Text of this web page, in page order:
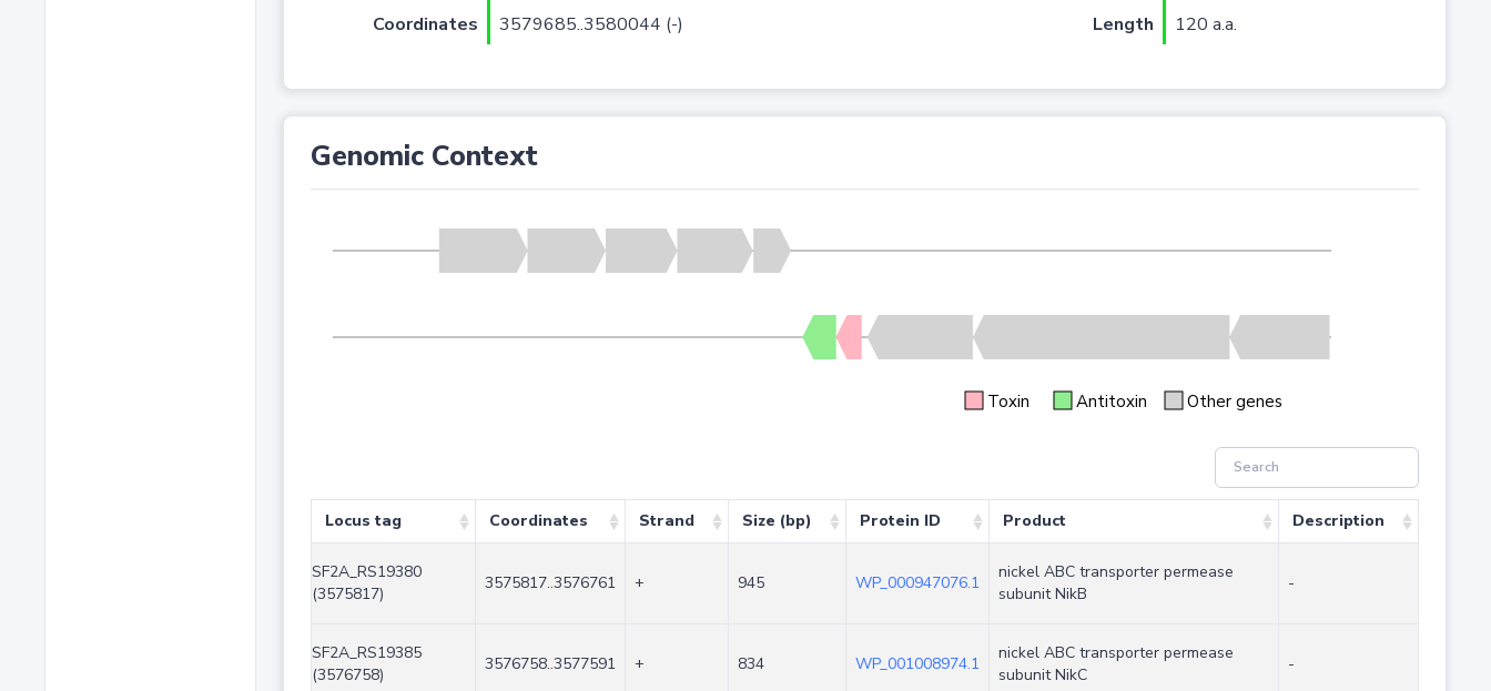
Coordinates
3579685..3580044 (-) Length 120 a.a.
Genomic Context
Toxin Antitoxin Other genes
Locus tag Coordinates Strand Size (bp) Protein ID Product Description
SF2A_RS19380
(3575817)
3575817..3576761 + 945 WP_000947076.1
nickel ABC transporter permease
subunit NikB
-
SF2A_RS19385
(3576758)
3576758..3577591 + 834 WP_001008974.1
nickel ABC transporter permease
subunit NikC
-